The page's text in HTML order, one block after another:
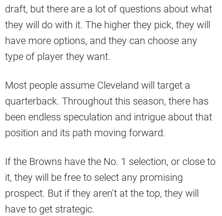
draft, but there are a lot of questions about what
they will do with it. The higher they pick, they will
have more options, and they can choose any
type of player they want.
Most people assume Cleveland will target a
quarterback. Throughout this season, there has
been endless speculation and intrigue about that
position and its path moving forward.
If the Browns have the No. 1 selection, or close to
it, they will be free to select any promising
prospect. But if they aren’t at the top, they will
have to get strategic.